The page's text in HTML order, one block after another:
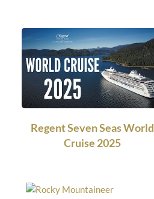
Regent Seven Seas World
Cruise 2025